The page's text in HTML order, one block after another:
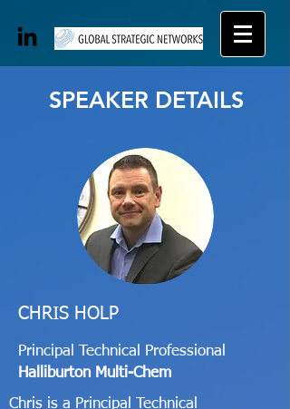
SPEAKER DETAILS
CHRIS HOLP
Principal Technical Professional
Halliburton Multi-Chem
Chris is a Principal Technical